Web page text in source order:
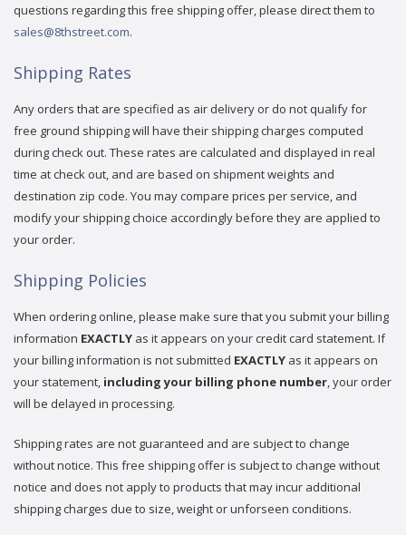
questions regarding this free shipping offer, please direct them to
sales@8thstreet.com.
Shipping Rates
Any orders that are specified as air delivery or do not qualify for
free ground shipping will have their shipping charges computed
during check out. These rates are calculated and displayed in real
time at check out, and are based on shipment weights and
destination zip code. You may compare prices per service, and
modify your shipping choice accordingly before they are applied to
your order.
Shipping Policies
When ordering online, please make sure that you submit your billing
information EXACTLY as it appears on your credit card statement. If
your billing information is not submitted EXACTLY as it appears on
your statement, including your billing phone number, your order
will be delayed in processing.
Shipping rates are not guaranteed and are subject to change
without notice. This free shipping offer is subject to change without
notice and does not apply to products that may incur additional
shipping charges due to size, weight or unforseen conditions.